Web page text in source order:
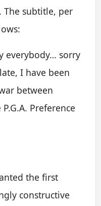
The subtitle, per
everybody… sorry
I have been
between
Preference
the first
constructive